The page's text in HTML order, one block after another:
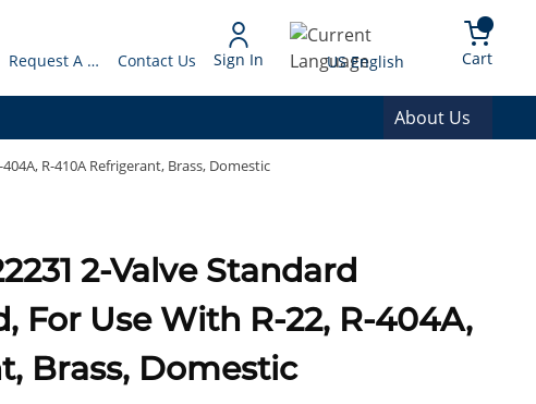
search Request A Quote Contact Us Sign In Language
US English Cart{0}
About Us
R-410A Refrigerant, Brass, Domestic
2-Valve Standard
For Use With R-22, R-404A,
Brass, Domestic